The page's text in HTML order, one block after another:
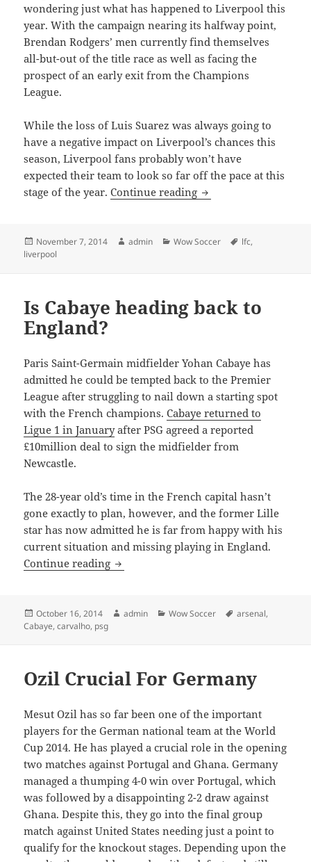
wondering just what has happened to Liverpool this
year. With the campaign nearing its halfway point,
Brendan Rodgers’ men currently find themselves
all-but-out of the title race as well as facing the
prospect of an early exit from the Champions
League.
While the loss of Luis Suarez was always going to
have a negative impact on Liverpool’s chances this
season, Liverpool fans probably won’t have
expected their team to look so far off the pace at this
stage of the year.Continue reading What’s going wrong
Posted
on
November 7, 2014 Author
admin Categories
Wow Soccer Tags
lfc,
liverpool
Is Cabaye heading back to
England?
Paris Saint-Germain midfielder Yohan Cabaye has
admitted he could be tempted back to the Premier
League after struggling to nail down a starting spot
with the French champions.Cabaye returned to
Ligue 1 in Januaryafter PSG agreed a reported
£10million deal to sign the midfielder from
Newcastle.
The 28-year old’s time in the French capital hasn’t
gone exactly to plan, however, and the former Lille
star has now admitted he is far from happy with his
current situation and missing playing in England.
Continue reading Is Cabaye heading back to England?
Posted
on
October 16, 2014 Author
admin Categories
Wow Soccer Tags
arsenal,
Cabaye,carvalho, psg
Ozil Crucial For Germany
Mesut Ozil has so far been one of the important
players for the German national team at the World
Cup 2014. He has played a crucial role in the opening
two matches against Portugal and Ghana. Germany
managed a thumping 4-0 win over Portugal, which
was followed by a disappointing 2-2 draw against
Ghana. Despite this, they go into the final group
match against United States needing just a point to
qualify for the knockout stages. Depending upon the